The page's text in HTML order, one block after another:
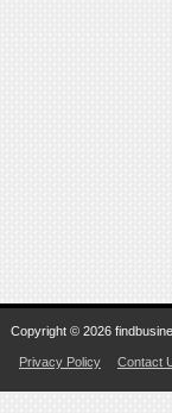
Copyright © 2026
Privacy Policy Contact